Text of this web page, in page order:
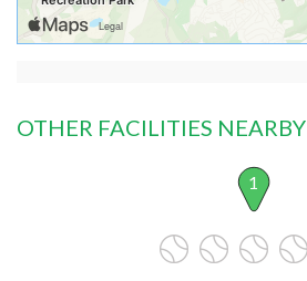
OTHER FACILITIES NEARBY
1